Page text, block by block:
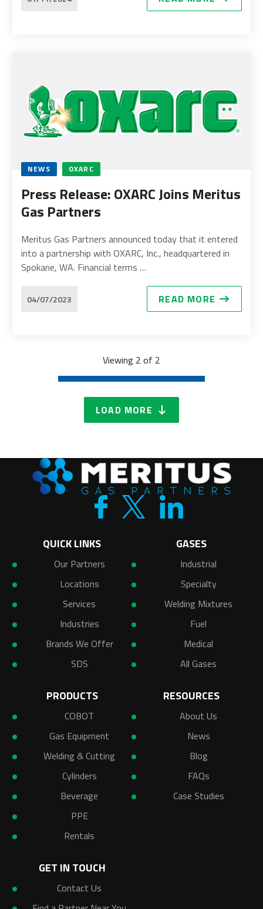
NEWS OXARC
Press Release: OXARC Joins Meritus
Gas Partners
Meritus Gas Partners announced today that it entered
into a partnership with OXARC, Inc., headquartered in
Spokane, WA. Financial terms …
04/07/2023 READ MORE
Viewing 2 of 2
LOAD MORE
QUICK LINKS
Our Partners
Locations
Services
Industries
Brands We Offer
SDS
GASES
Industrial
Specialty
Welding Mixtures
Fuel
Medical
All Gases
PRODUCTS
COBOT
Gas Equipment
Welding & Cutting
Cylinders
Beverage
PPE
Rentals
RESOURCES
About Us
News
Blog
FAQs
Case Studies
GET IN TOUCH
Contact Us